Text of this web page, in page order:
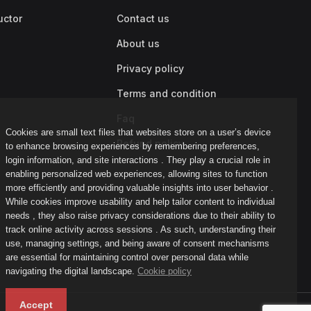
Cookies are small text files that websites store on a user’s device
to enhance browsing experiences by remembering preferences,
login information, and site interactions . They play a crucial role in
enabling personalized web experiences, allowing sites to function
more efficiently and providing valuable insights into user behavior .
While cookies improve usability and help tailor content to individual
needs , they also raise privacy considerations due to their ability to
track online activity across sessions . As such, understanding their
use, managing settings, and being aware of consent mechanisms
are essential for maintaining control over personal data while
navigating the digital landscape. Cookie policy
Accept
Contact us
About us
Privacy policy
Terms and condition
Refund policy